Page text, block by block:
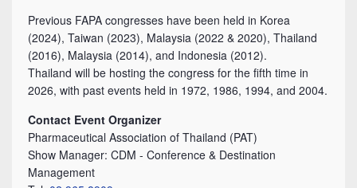
Previous FAPA congresses have been held in Korea
(2024), Taiwan (2023), Malaysia (2022 & 2020), Thailand
(2016), Malaysia (2014), and Indonesia (2012).
Thailand will be hosting the congress for the fifth time in
2026, with past events held in 1972, 1986, 1994, and 2004.
Contact Event Organizer
Pharmaceutical Association of Thailand (PAT)
Show Manager: CDM - Conference & Destination
Management